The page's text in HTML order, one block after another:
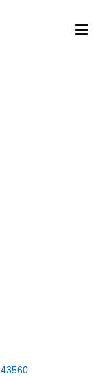
43560